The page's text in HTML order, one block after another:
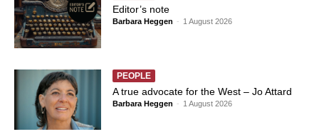
Editor’s note
Barbara Heggen - 1 August 2026
PEOPLE
A true advocate for the West – Jo Attard
Barbara Heggen - 1 August 2026